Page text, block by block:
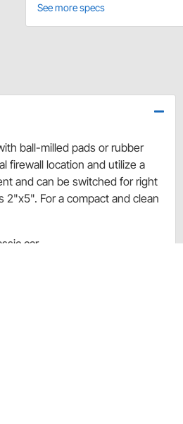
See more specs
ball-milled pads or rubber
firewall location and utilize a
and can be switched for right
For a compact and clean
car.